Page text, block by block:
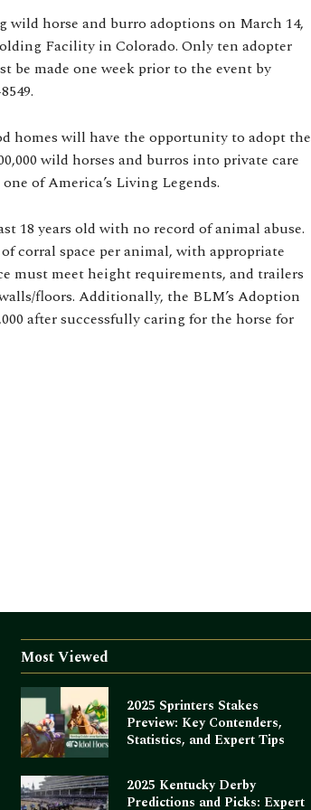
horse and burro adoptions on March 14,
Facility in Colorado. Only ten adopter
be made one week prior to the event by
homes will have the opportunity to adopt the
wild horses and burros into private care
of America’s Living Legends.
18 years old with no record of animal abuse.
corral space per animal, with appropriate
must meet height requirements, and trailers
floors. Additionally, the BLM’s Adoption
after successfully caring for the horse for
Most Viewed
2025 Sprinters Stakes
Preview: Key Contenders,
Statistics, and Expert Tips
2025 Kentucky Derby
Predictions and Picks: Expert